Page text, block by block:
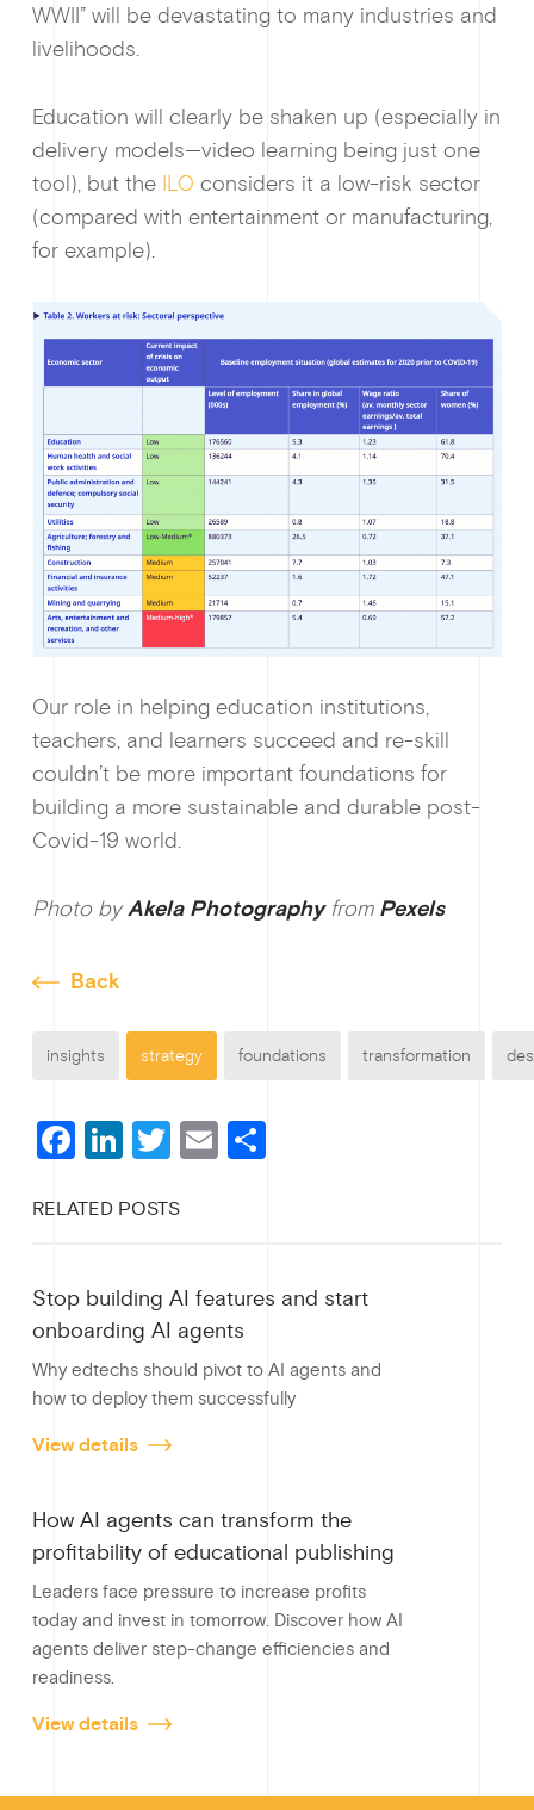
WWII” will be devastating to many industries and
livelihoods.
Education will clearly be shaken up (especially in
delivery models—video learning being just one
tool), but the ILO considers it a low-risk sector
(compared with entertainment or manufacturing,
for example).
Our role in helping education institutions,
teachers, and learners succeed and re-skill
couldn’t be more important foundations for
building a more sustainable and durable post-
Covid-19 world.
Photo byAkela Photographyfrom Pexels
Back
insights strategy foundations transformation
a
e
b
o
o
k
n
dI
n
wi
er
e
RELATED POSTS
Stop building AI features and start
onboarding AI agents
Why edtechs should pivot to AI agents and
how to deploy them successfully
View details
How AI agents can transform the
profitability of educational publishing
Leaders face pressure to increase profits
today and invest in tomorrow. Discover how AI
agents deliver step-change efficiencies and
readiness.
View details